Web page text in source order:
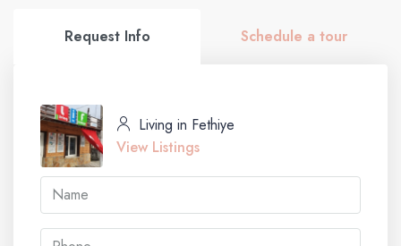
Request Info Schedule a tour
Living in Fethiye
View Listings